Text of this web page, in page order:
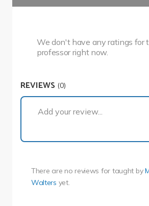
We don't have any ratings for
professor right now.
REVIEWS (0)
Add your review...
There are no reviews for taught by
Walters yet.